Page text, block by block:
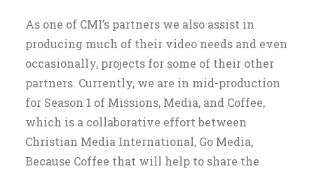
As one of CMI’s partners we also assist in
producing much of their video needs and even
occasionally, projects for some of their other
partners. Currently, we are in mid-production
for Season 1 of Missions, Media, and Coffee,
which is a collaborative effort between
Christian Media International, Go Media,
Because Coffee that will help to share the